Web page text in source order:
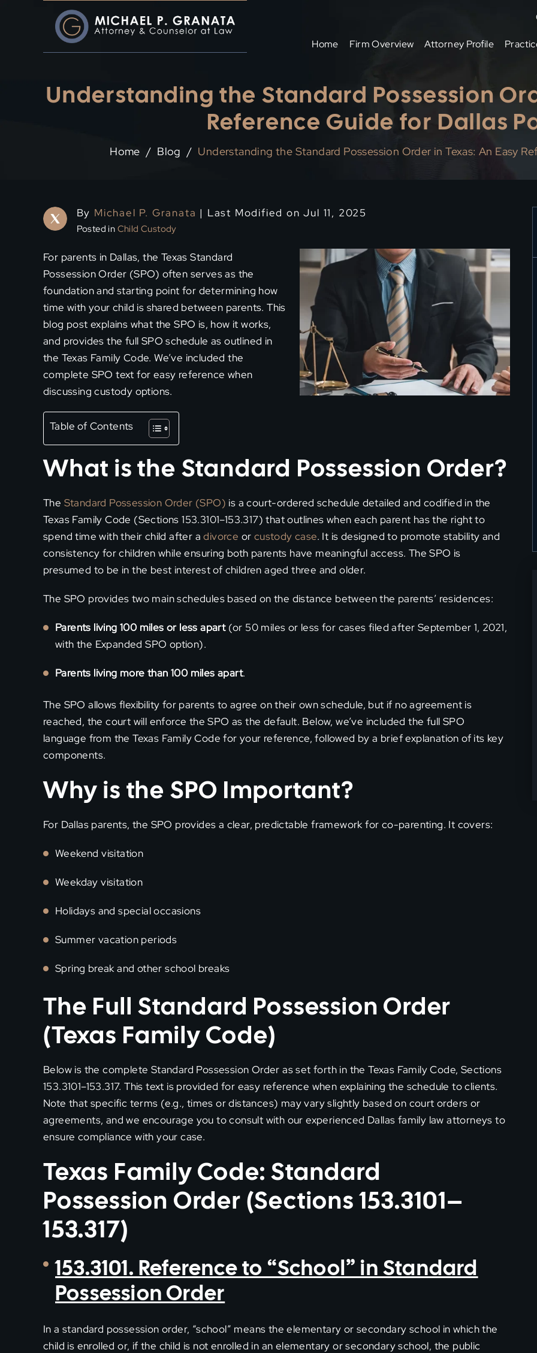
Home Firm Overview Attorney Profile
Understanding the Standard Possession
Reference Guide for Dallas
Home / Blog / Understanding the Standard Possession Order in Texas: An Easy
By Michael P. Granata | Last Modified on Jul 11, 2025
Posted in Child Custody
For parents in Dallas, the Texas Standard
Possession Order (SPO) often serves as the
foundation and starting point for determining how
time with your child is shared between parents. This
blog post explains what the SPO is, how it works,
and provides the full SPO schedule as outlined in
the Texas Family Code. We’ve included the
complete SPO text for easy reference when
discussing custody options.
Table of Contents
What is the Standard Possession Order?
The Standard Possession Order (SPO) is a court-ordered schedule detailed and codified in the
Texas Family Code (Sections 153.3101–153.317) that outlines when each parent has the right to
spend time with their child after adivorce or custody case. It is designed to promote stability and
consistency for children while ensuring both parents have meaningful access. The SPO is
presumed to be in the best interest of children aged three and older.
The SPO provides two main schedules based on the distance between the parents’ residences:
Parents living 100 miles or less apart(or 50 miles or less for cases filed after September 1, 2021,
with the Expanded SPO option).
Parents living more than 100 miles apart.
The SPO allows flexibility for parents to agree on their own schedule, but if no agreement is
reached, the court will enforce the SPO as the default. Below, we’ve included the full SPO
language from the Texas Family Code for your reference, followed by a brief explanation of its key
components.
Why is the SPO Important?
For Dallas parents, the SPO provides a clear, predictable framework for co-parenting. It covers:
Weekend visitation
Weekday visitation
Holidays and special occasions
Summer vacation periods
Spring break and other school breaks
The Full Standard Possession Order
(Texas Family Code)
Below is the complete Standard Possession Order as set forth in the Texas Family Code, Sections
153.3101–153.317. This text is provided for easy reference when explaining the schedule to clients.
Note that specific terms (e.g., times or distances) may vary slightly based on court orders or
agreements, and we encourage you to consult with our experienced Dallas family law attorneys to
ensure compliance with your case.
Texas Family Code: Standard
Possession Order (Sections 153.3101–
153.317)
153.3101. Reference to “School” in Standard
Possession Order
In a standard possession order, “school” means the elementary or secondary school in which the
child is enrolled or, if the child is not enrolled in an elementary or secondary school, the public